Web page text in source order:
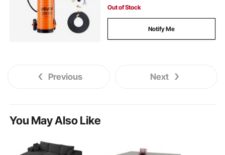
Out of Stock
Notify Me
Previous Next
You May Also Like